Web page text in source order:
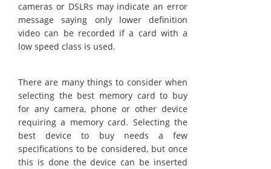
cameras or DSLRs may indicate an error
message saying only lower definition
video can be recorded if a card with a
low speed class is used.
There are many things to consider when
selecting the best memory card to buy
for any camera, phone or other device
requiring a memory card. Selecting the
best device to buy needs a few
specifications to be considered, but once
this is done the device can be inserted